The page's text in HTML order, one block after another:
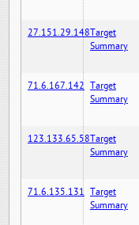
27.151.29.148Target
Summary
71.6.167.142 Target
Summary
123.133.65.58Target
Summary
71.6.135.131 Target
Summary